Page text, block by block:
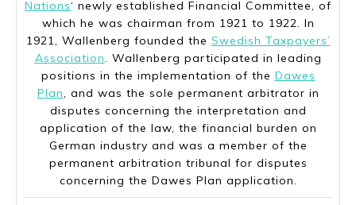
Nations‘ newly established Financial Committee, of
which he was chairman from 1921 to 1922. In
1921, Wallenberg founded the Swedish Taxpayers’
Association. Wallenberg participated in leading
positions in the implementation of the Dawes
Plan, and was the sole permanent arbitrator in
disputes concerning the interpretation and
application of the law, the financial burden on
German industry and was a member of the
permanent arbitration tribunal for disputes
concerning the Dawes Plan application.